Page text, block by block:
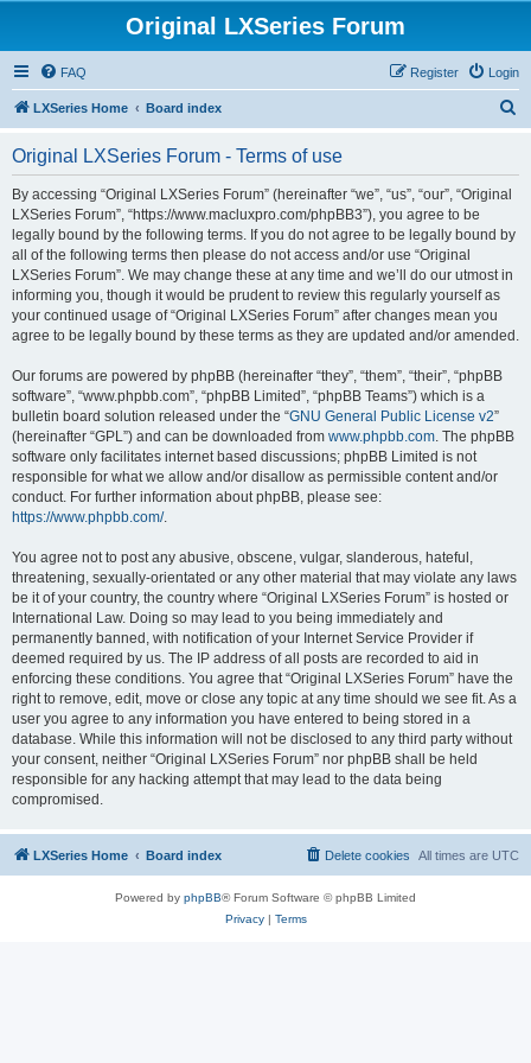
Original LXSeries Forum
FAQ Login
Register
LXSeries Home Board index
Original LXSeries Forum - Terms of use
By accessing “Original LXSeries Forum” (hereinafter “we”, “us”, “our”, “Original
LXSeries Forum”, “https://www.macluxpro.com/phpBB3”), you agree to be
legally bound by the following terms. If you do not agree to be legally bound by
all of the following terms then please do not access and/or use “Original
LXSeries Forum”. We may change these at any time and we’ll do our utmost in
informing you, though it would be prudent to review this regularly yourself as
your continued usage of “Original LXSeries Forum” after changes mean you
agree to be legally bound by these terms as they are updated and/or amended.
Our forums are powered by phpBB (hereinafter “they”, “them”, “their”, “phpBB
software”, “www.phpbb.com”, “phpBB Limited”, “phpBB Teams”) which is a
bulletin board solution released under the “GNU General Public License v2”
(hereinafter “GPL”) and can be downloaded from www.phpbb.com. The phpBB
software only facilitates internet based discussions; phpBB Limited is not
responsible for what we allow and/or disallow as permissible content and/or
conduct. For further information about phpBB, please see:
https://www.phpbb.com/.
You agree not to post any abusive, obscene, vulgar, slanderous, hateful,
threatening, sexually-orientated or any other material that may violate any laws
be it of your country, the country where “Original LXSeries Forum” is hosted or
International Law. Doing so may lead to you being immediately and
permanently banned, with notification of your Internet Service Provider if
deemed required by us. The IP address of all posts are recorded to aid in
enforcing these conditions. You agree that “Original LXSeries Forum” have the
right to remove, edit, move or close any topic at any time should we see fit. As a
user you agree to any information you have entered to being stored in a
database. While this information will not be disclosed to any third party without
your consent, neither “Original LXSeries Forum” nor phpBB shall be held
responsible for any hacking attempt that may lead to the data being
compromised.
LXSeries Home Board index All times are UTC
Delete cookies
Powered by phpBB® Forum Software © phpBB Limited
Privacy| Terms